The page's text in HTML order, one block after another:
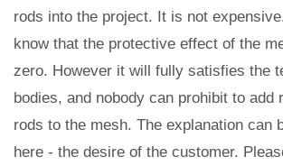
rods into the project. It is not
know that the protective effect of the
zero. However it will fully satisfies the
bodies, and nobody can prohibit to add
rods to the mesh. The explanation can
here - the desire of the customer.